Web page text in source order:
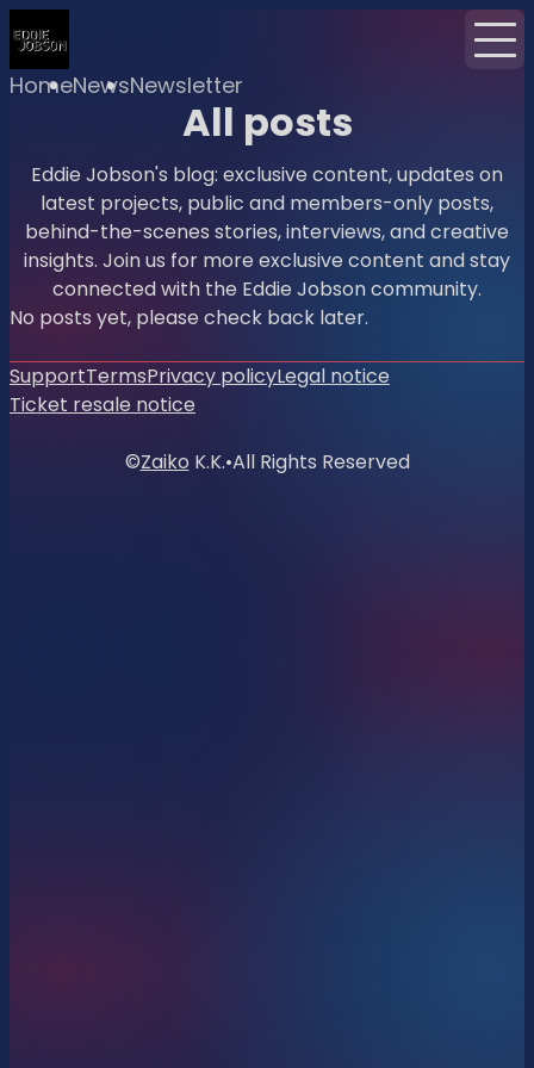
HomeNewsNewsletter
All posts
Eddie Jobson's blog: exclusive content, updates on
latest projects, public and members-only posts,
behind-the-scenes stories, interviews, and creative
insights. Join us for more exclusive content and stay
connected with the Eddie Jobson community.
No posts yet, please check back later.
SupportTermsPrivacy policyLegal notice
Ticket resale notice
©Zaiko K.K.•All Rights Reserved